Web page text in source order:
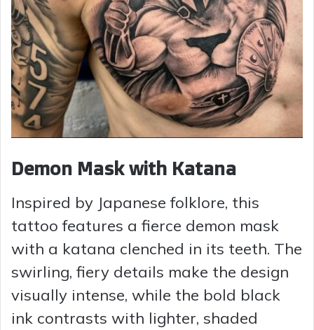
Demon Mask with Katana
Inspired by Japanese folklore, this
tattoo features a fierce demon mask
with a katana clenched in its teeth. The
swirling, fiery details make the design
visually intense, while the bold black
ink contrasts with lighter, shaded